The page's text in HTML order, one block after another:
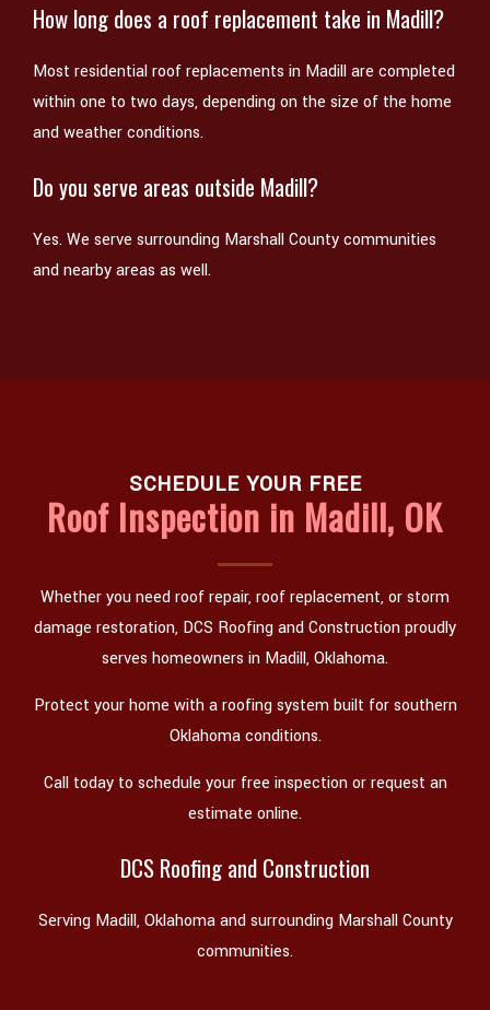
How long does a roof replacement take in Madill?
Most residential roof replacements in Madill are completed
within one to two days, depending on the size of the home
and weather conditions.
Do you serve areas outside Madill?
Yes. We serve surrounding Marshall County communities
and nearby areas as well.
SCHEDULE YOUR FREE
Roof Inspection in Madill, OK
Whether you need roof repair, roof replacement, or storm
damage restoration, DCS Roofing and Construction proudly
serves homeowners in Madill, Oklahoma.
Protect your home with a roofing system built for southern
Oklahoma conditions.
Call today to schedule your free inspection or request an
estimate online.
DCS Roofing and Construction
Serving Madill, Oklahoma and surrounding Marshall County
communities.